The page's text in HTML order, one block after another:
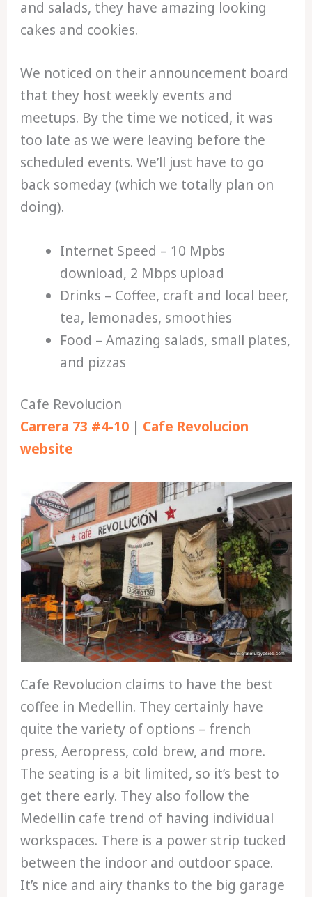
and salads, they have amazing looking
cakes and cookies.
We noticed on their announcement board
that they host weekly events and
meetups. By the time we noticed, it was
too late as we were leaving before the
scheduled events. We’ll just have to go
back someday (which we totally plan on
doing).
Internet Speed – 10 Mpbs
download, 2 Mbps upload
Drinks – Coffee, craft and local beer,
tea, lemonades, smoothies
Food – Amazing salads, small plates,
and pizzas
Cafe Revolucion
Carrera 73 #4-10 | Cafe Revolucion
website
Cafe Revolucion claims to have the best
coffee in Medellin. They certainly have
quite the variety of options – french
press, Aeropress, cold brew, and more.
The seating is a bit limited, so it’s best to
get there early. They also follow the
Medellin cafe trend of having individual
workspaces. There is a power strip tucked
between the indoor and outdoor space.
It’s nice and airy thanks to the big garage